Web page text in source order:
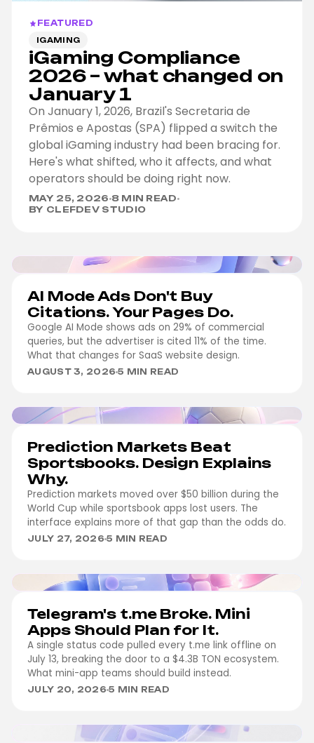
FEATURED
IGAMING
iGaming Compliance
2026 – what changed on
January 1
On January 1, 2026, Brazil's Secretaria de
Prêmios e Apostas (SPA) flipped a switch the
global iGaming industry had been bracing for.
Here's what shifted, who it affects, and what
operators should be doing right now.
MAY 25, 2026 8 MIN READ
BY CLEFDEV STUDIO
MARKETING
AI Mode Ads Don't Buy
Citations. Your Pages Do.
Google AI Mode shows ads on 29% of commercial
queries, but the advertiser is cited 11% of the time.
What that changes for SaaS website design.
AUGUST 3, 2026 5 MIN READ
IGAMING
Prediction Markets Beat
Sportsbooks. Design Explains
Why.
Prediction markets moved over $50 billion during the
World Cup while sportsbook apps lost users. The
interface explains more of that gap than the odds do.
JULY 27, 2026 5 MIN READ
WEB3
Telegram's t.me Broke. Mini
Apps Should Plan for It.
A single status code pulled every t.me link offline on
July 13, breaking the door to a $4.3B TON ecosystem.
What mini-app teams should build instead.
JULY 20, 2026 5 MIN READ